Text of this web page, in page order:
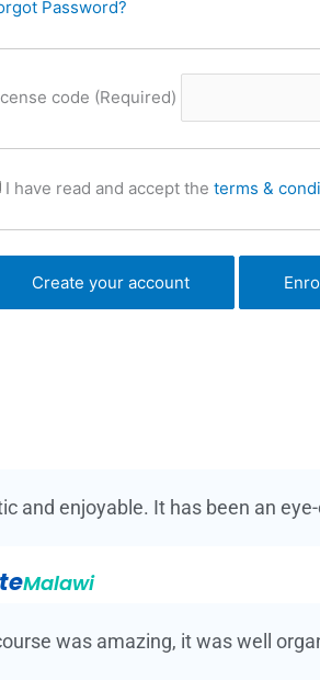
Password?
code (Required)
I have read and accept the terms &
Create your account
and enjoyable. It has been an
Malawi
was amazing, it was well